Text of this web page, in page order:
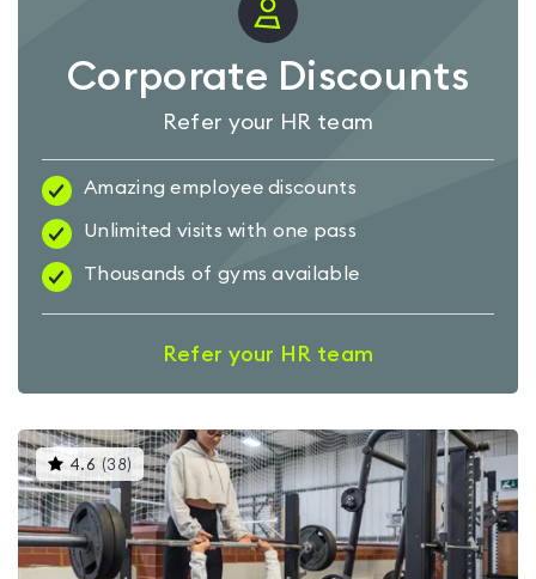
Corporate Discounts
Refer your HR team
Amazing employee discounts
Unlimited visits with one pass
Thousands of gyms available
Refer your HR team
4.6 (38) This
gyms
is
rated
4.6
out
of
5